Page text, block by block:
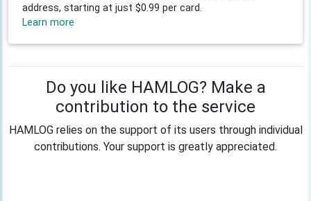
address, starting at just $0.99 per card.
Learn more
Do you like HAMLOG? Make a
contribution to the service
HAMLOG relies on the support of its users through individual
contributions. Your support is greatly appreciated.